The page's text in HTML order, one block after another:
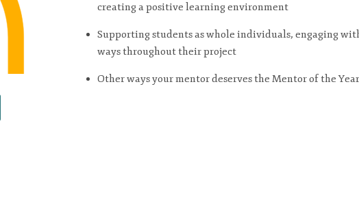
creating a positive learning environment
Supporting students as whole individuals, engaging
ways throughout their project
Other ways your mentor deserves the Mentor of the